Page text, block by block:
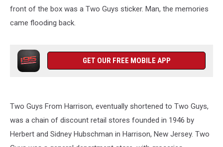
front of the box was a Two Guys sticker. Man, the memories
came flooding back.
GET OUR FREE MOBILE APP
Two Guys From Harrison, eventually shortened to Two Guys,
was a chain of discount retail stores founded in 1946 by
Herbert and Sidney Hubschman in Harrison, New Jersey. Two